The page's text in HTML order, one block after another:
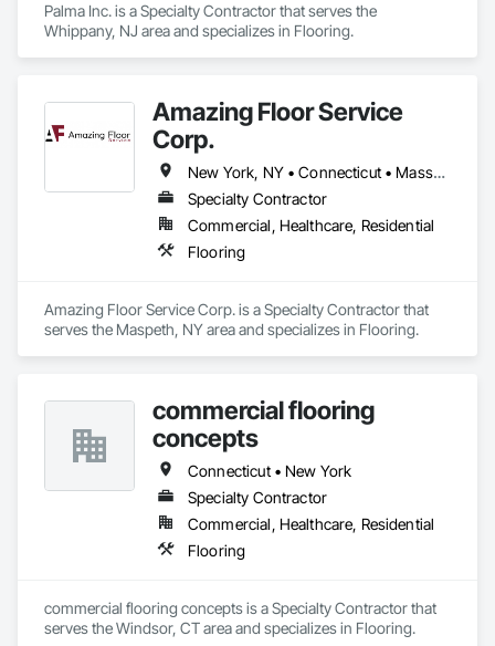
Palma Inc. is a Specialty Contractor that serves the
Whippany, NJ area and specializes in Flooring.
Amazing Floor Service
Corp.
New York, NY • Connecticut • Massachusetts • New Jersey • New York
Specialty Contractor
Commercial, Healthcare, Residential
Flooring
Amazing Floor Service Corp. is a Specialty Contractor that
serves the Maspeth, NY area and specializes in Flooring.
commercial flooring
concepts
Connecticut • New York
Specialty Contractor
Commercial, Healthcare, Residential
Flooring
commercial flooring concepts is a Specialty Contractor that
serves the Windsor, CT area and specializes in Flooring.